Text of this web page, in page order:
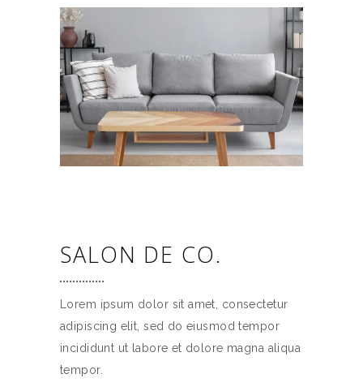
SALON DE CO.
Lorem ipsum dolor sit amet, consectetur
adipiscing elit, sed do eiusmod tempor
incididunt ut labore et dolore magna aliqua
tempor.